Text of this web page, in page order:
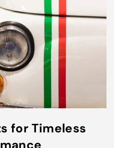
for Timeless